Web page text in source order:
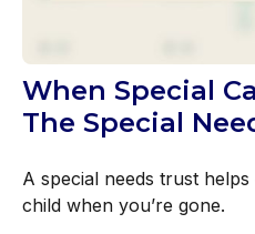
When Special
The Special
A special needs trust
child when you’re gone.